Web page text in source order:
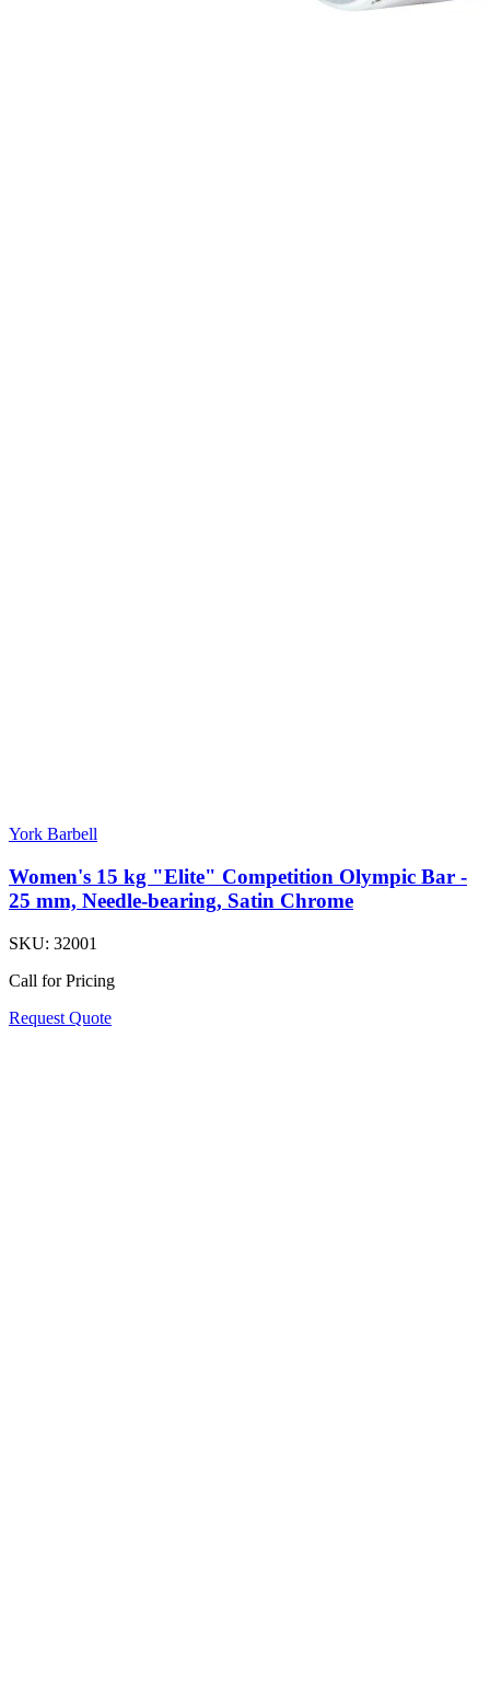
York Barbell
Women's 15 kg "Elite" Competition Olympic Bar -
25 mm, Needle-bearing, Satin Chrome
SKU: 32001
Call for Pricing
Request Quote